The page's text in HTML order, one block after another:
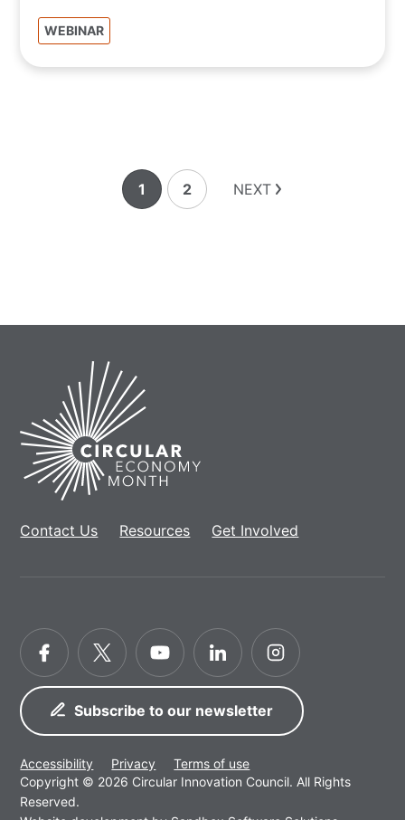
WEBINAR
Page
1 Page
2 NEXT
Home
Contact Us Resources Get Involved
FacebookTwitter YouTubeLinkedInInstagram
Subscribe to our newsletter
Accessibility Privacy
Terms of use
Copyright © 2026 Circular Innovation Council. All Rights
Reserved.